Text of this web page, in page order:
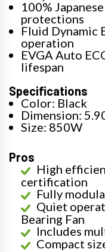
100%
protections
Fluid Dynamic
operation
EVGA Auto
lifespan
Specifications
Color: Black
Dimension:
Size: 850W
Pros
High
certification
Fully
Quiet
Bearing Fan
Includes
Compact